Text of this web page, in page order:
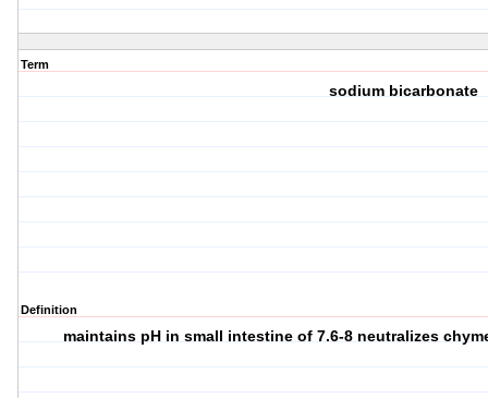
Term
sodium bicarbonate
Definition
maintains pH in small intestine of 7.6-8 neutralizes